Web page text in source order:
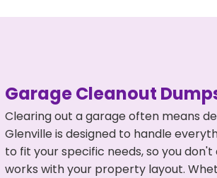
Garage Cleanout
Clearing out a garage often means
Glenville is designed to handle
to fit your specific needs, so you
works with your property layout.